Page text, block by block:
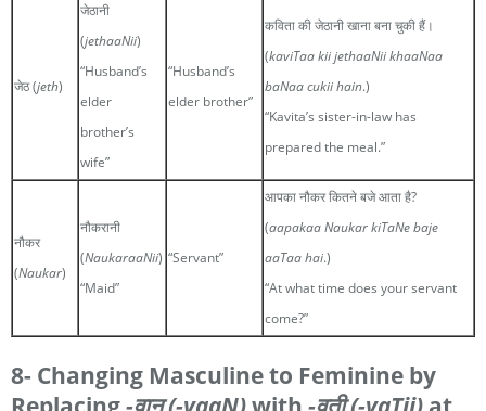
जेठ (jeth)
जेठानी
(jethaaNii)
“Husband’s
elder
brother’s
wife”
“Husband’s
elder brother”
कविता की जेठानी खाना बना चुकी हैं।
(kaviTaa kii jethaaNii khaaNaa
baNaa cukii hain.)
“Kavita’s sister-in-law has
prepared the meal.”
नौकर
(Naukar)
नौकरानी
(NaukaraaNii)
“Maid”
“Servant”
आपका नौकर कितने बजे आता है?
(aapakaa Naukar kiTaNe baje
aaTaa hai.)
“At what time does your servant
come?”
8- Changing Masculine to Feminine by